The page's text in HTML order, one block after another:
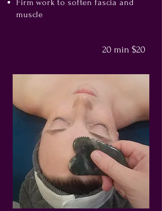
Firm work to soften fascia and
muscle
20 min $20